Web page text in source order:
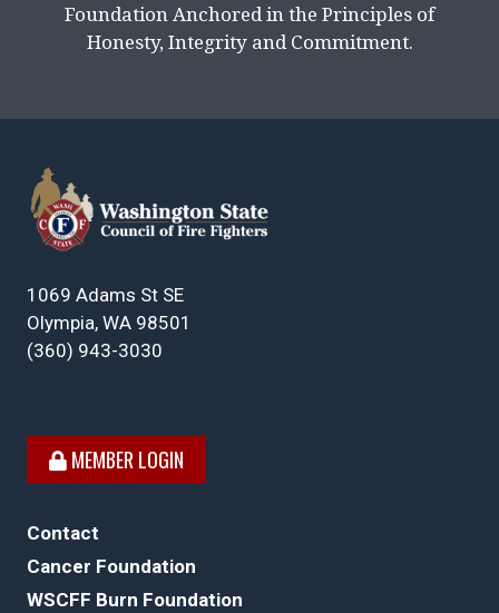
Foundation Anchored in the Principles of
Honesty, Integrity and Commitment.
1069 Adams St SE
Olympia, WA 98501
(360) 943-3030
MEMBER LOGIN
Contact
Cancer Foundation
WSCFF Burn Foundation